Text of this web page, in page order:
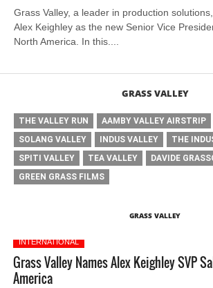
Grass Valley, a leader in production
Alex Keighley as the new Senior Vice
North America. In this....
GRASS VALLEY
THE VALLEY RUN AAMBY VALLEY AIRSTRIP
SOLANG VALLEY
INDUS VALLEY
THE
SPITI VALLEY
TEA VALLEY
DAVIDE
GREEN GRASS FILMS
GRASS VALLEY
INTERNATIONAL
Grass Valley Names Alex Keighley SVP
America